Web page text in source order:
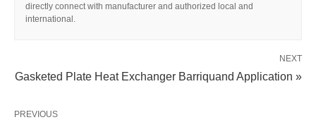
directly connect with manufacturer and authorized local and
international.
NEXT
Gasketed Plate Heat Exchanger Barriquand Application »
PREVIOUS